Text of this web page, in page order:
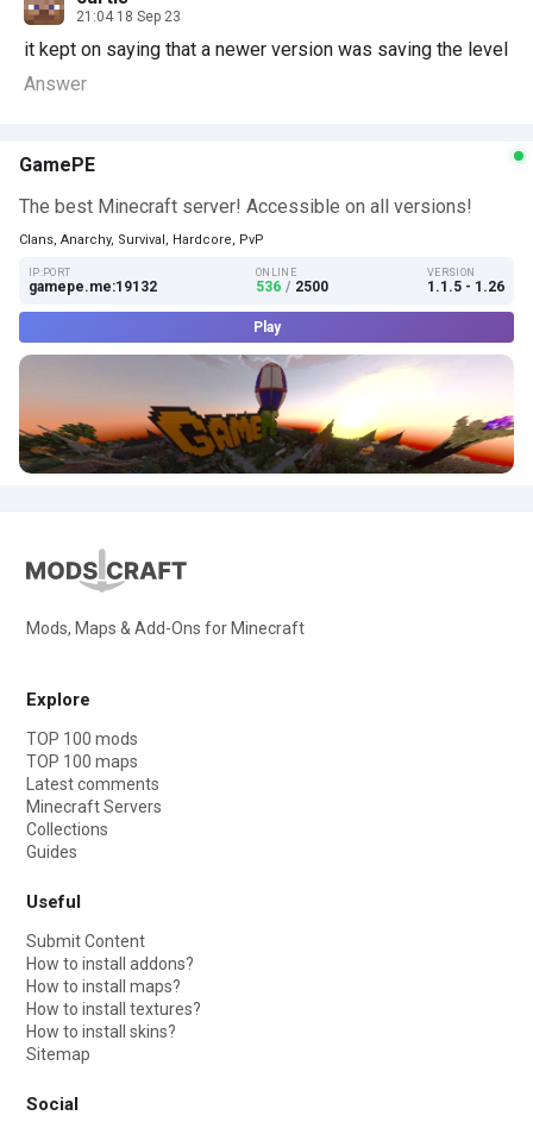
21:04 18 Sep 23
it kept on saying that a newer version was saving the level
Answer
GamePE
The best Minecraft server! Accessible on all versions!
Clans, Anarchy, Survival, Hardcore, PvP
IP:PORT
gamepe.me:19132
ONLINE
536 / 2500
VERSION
1.1.5 - 1.26
Play
Mods, Maps & Add-Ons for Minecraft
Explore
TOP 100 mods
TOP 100 maps
Latest comments
Minecraft Servers
Collections
Guides
Useful
Submit Content
How to install addons?
How to install maps?
How to install textures?
How to install skins?
Sitemap
Social